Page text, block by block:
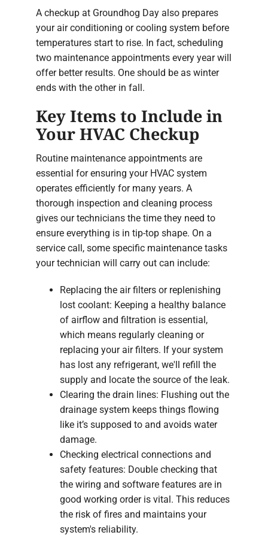
A checkup at Groundhog Day also prepares
your air conditioning or cooling system before
temperatures start to rise. In fact, scheduling
two maintenance appointments every year will
offer better results. One should be as winter
ends with the other in fall.
Key Items to Include in
Your HVAC Checkup
Routine maintenance appointments are
essential for ensuring your HVAC system
operates efficiently for many years. A
thorough inspection and cleaning process
gives our technicians the time they need to
ensure everything is in tip-top shape. On a
service call, some specific maintenance tasks
your technician will carry out can include:
Replacing the air filters or replenishing
lost coolant: Keeping a healthy balance
of airflow and filtration is essential,
which means regularly cleaning or
replacing your air filters. If your system
has lost any refrigerant, we'll refill the
supply and locate the source of the leak.
Clearing the drain lines: Flushing out the
drainage system keeps things flowing
like it’s supposed to and avoids water
damage.
Checking electrical connections and
safety features: Double checking that
the wiring and software features are in
good working order is vital. This reduces
the risk of fires and maintains your
system's reliability.